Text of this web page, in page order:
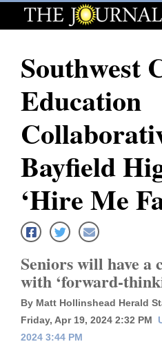
Log
Subscribe
News
Local News
Four
Corners
Cortez
Southwest
Education
Bayfield
‘Hire Me
Seniors will have a
with ‘forward-
By Matt Hollinshead Herald
Friday, Apr 19, 2024 2:32 PM
2024 3:44 PM